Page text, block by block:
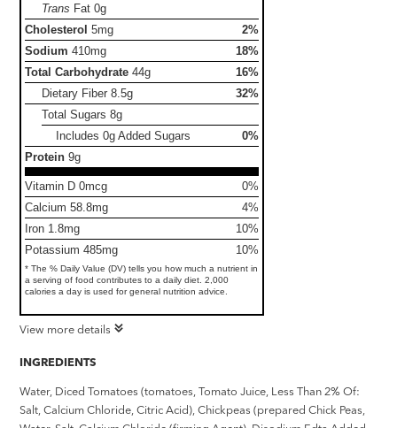
Trans Fat0g
Cholesterol 5mg
2%
Sodium 410mg
18%
Total Carbohydrate 44g
16%
Dietary Fiber8.5g
32%
Total Sugars8g
Includes 0g Added Sugars
0%
Protein 9g
Vitamin D 0mcg
0%
Calcium 58.8mg
4%
Iron 1.8mg
10%
Potassium 485mg
10%
* The % Daily Value (DV) tells you how much a nutrient in
a serving of food contributes to a daily diet. 2,000
calories a day is used for general nutrition advice.
View more details
INGREDIENTS
Water, Diced Tomatoes (tomatoes, Tomato Juice, Less Than 2% Of:
Salt, Calcium Chloride, Citric Acid), Chickpeas (prepared Chick Peas,